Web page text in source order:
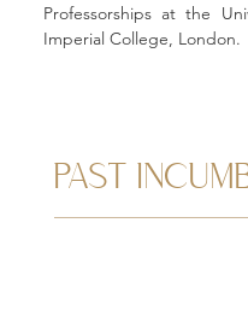
Professorships at the
Imperial College, London.
PAST